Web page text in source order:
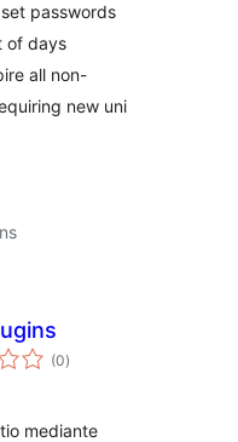
passwords
of days
all non-
new uni
(0total
ratings
)
mediante